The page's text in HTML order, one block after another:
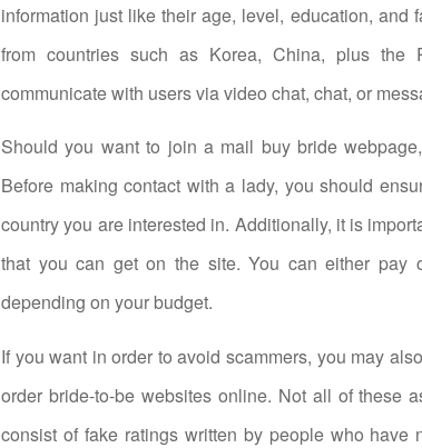
information just like their age, level, education, and
from countries such as Korea, China, plus the
communicate with users via video chat, chat, or
Should you want to join a mail buy bride
Before making contact with a lady, you should
country you are interested in. Additionally, it is
that you can get on the site. You can either
depending on your budget.
If you want in order to avoid scammers, you may
order bride-to-be websites online. Not all of these
consist of fake ratings written by people who have